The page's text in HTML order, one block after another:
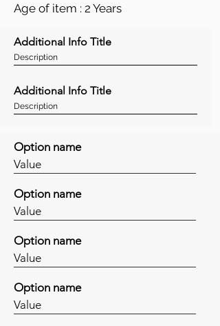
Age of item : 2 Years
Additional Info Title
Description
Additional Info Title
Description
Option name
Value
Option name
Value
Option name
Value
Option name
Value